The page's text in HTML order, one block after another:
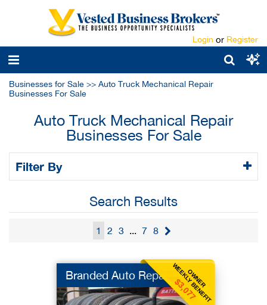
Login or Register
Businesses for Sale >> Auto Truck Mechanical Repair
Businesses For Sale
Auto Truck Mechanical Repair
Businesses For Sale
Filter By
Search Results
1 2 3 ... 7 8
OWNER
WEEKLY BENEFIT
$3,077
Branded Auto Repair